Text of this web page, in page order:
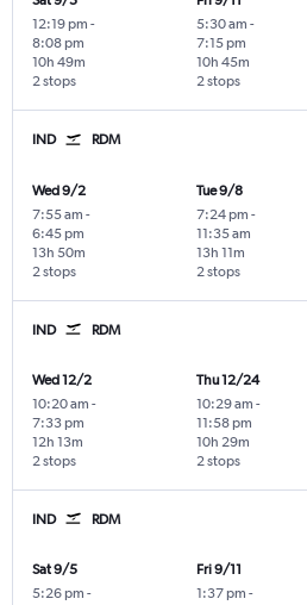
12:19 pm -
8:08 pm
2 stops
10h 49m
5:30 am -
7:15 pm
2 stops
10h 45m
IND RDM
Wed 9/2
7:55 am -
6:45 pm
2 stops
13h 50m
Tue 9/8
7:24 pm -
11:35 am
2 stops
13h 11m
IND RDM
Wed 12/2
10:20 am -
7:33 pm
2 stops
12h 13m
Thu 12/24
10:29 am -
11:58 pm
2 stops
10h 29m
IND RDM
Sat 9/5
5:26 pm -
Fri 9/11
1:37 pm -